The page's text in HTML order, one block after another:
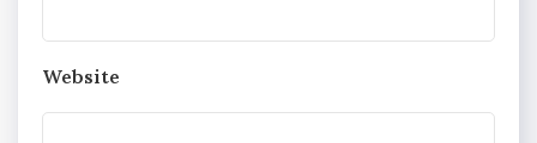
Website